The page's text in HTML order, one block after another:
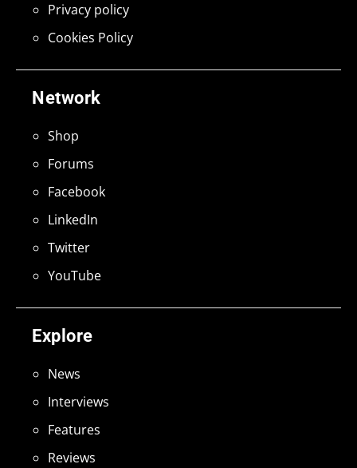
Explore
News
Interviews
Features
Reviews
Network
Shop
Forums
Facebook
LinkedIn
Twitter
YouTube
Privacy policy
Cookies Policy